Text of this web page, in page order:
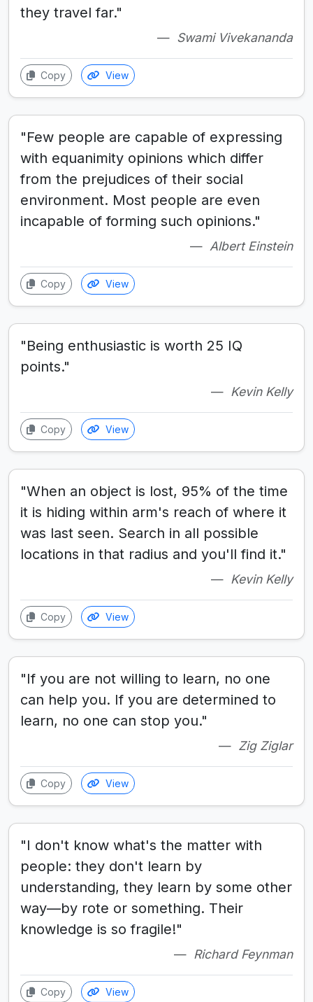
they travel far."
Swami Vivekananda
Copy View
"Few people are capable of expressing
with equanimity opinions which differ
from the prejudices of their social
environment. Most people are even
incapable of forming such opinions."
Albert Einstein
Copy View
"Being enthusiastic is worth 25 IQ
points."
Kevin Kelly
Copy View
"When an object is lost, 95% of the time
it is hiding within arm's reach of where it
was last seen. Search in all possible
locations in that radius and you'll find it."
Kevin Kelly
Copy View
"If you are not willing to learn, no one
can help you. If you are determined to
learn, no one can stop you."
Zig Ziglar
Copy View
"I don't know what's the matter with
people: they don't learn by
understanding, they learn by some other
way—by rote or something. Their
knowledge is so fragile!"
Richard Feynman
Copy View